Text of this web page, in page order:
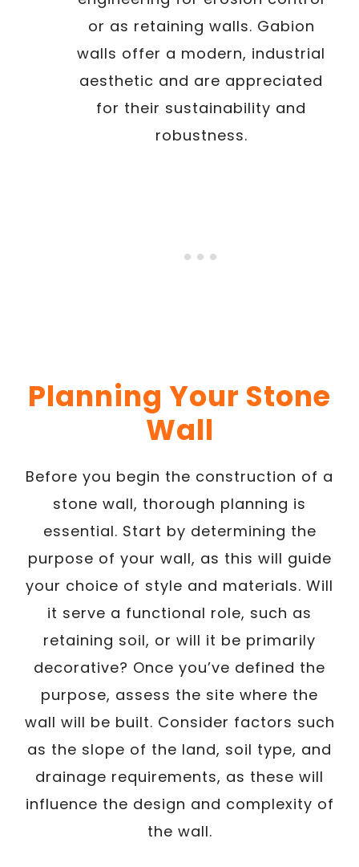
or as retaining walls. Gabion
walls offer a modern, industrial
aesthetic and are appreciated
for their sustainability and
robustness.
Planning Your Stone
Wall
Before you begin the construction of a
stone wall, thorough planning is
essential. Start by determining the
purpose of your wall, as this will guide
your choice of style and materials. Will
it serve a functional role, such as
retaining soil, or will it be primarily
decorative? Once you’ve defined the
purpose, assess the site where the
wall will be built. Consider factors such
as the slope of the land, soil type, and
drainage requirements, as these will
influence the design and complexity of
the wall.